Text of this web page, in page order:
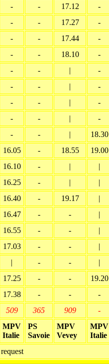
- - 17.12 -
- - 17.27 -
- - 17.44 -
- - 18.10 -
- - | -
- - | -
- - | -
- - | -
- - | 18.30
16.05 - 18.55 19.00
16.10 - | |
16.25 - | |
16.40 - 19.17 |
16.47 - - |
16.55 - - |
17.03 - - |
| - - |
17.25 - - 19.20
17.38 - - -
509 365 909 -
MPV
Italie
PS
Savoie
MPV
Vevey
MPV
Italie